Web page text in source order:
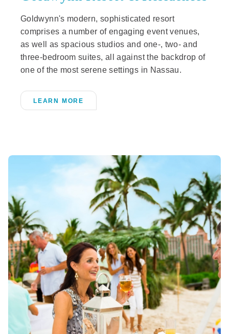
Goldwynn's modern, sophisticated resort
comprises a number of engaging event venues,
as well as spacious studios and one-, two- and
three-bedroom suites, all against the backdrop of
one of the most serene settings in Nassau.
LEARN MORE